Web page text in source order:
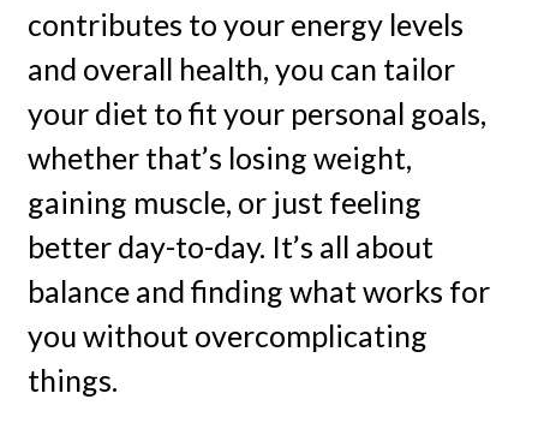
contributes to your energy levels
and overall health, you can tailor
your diet to fit your personal goals,
whether that’s losing weight,
gaining muscle, or just feeling
better day-to-day. It’s all about
balance and finding what works for
you without overcomplicating
things.